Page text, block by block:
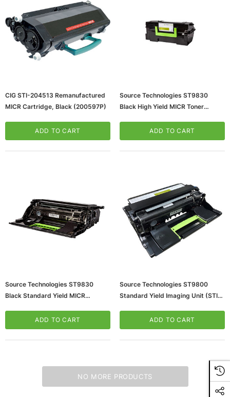
& Wireless Game Pad, Black (RRT-00001)
ADD TO CART
CIG STI-204513 Remanufactured
MICR Cartridge, Black (200597P)
ADD TO CART
Source Technologies ST9830
Black High Yield MICR Toner
(65dd986f0030d3d47820829f_u
D)
ADD TO CART
Source Technologies ST9830
Black Standard Yield MICR
(65dd986f0030d3d47820829e_u
D)
ADD TO CART
Source Technologies ST9800
Standard Yield Imaging Unit (STI-
ADD TO CART
NO MORE PRODUCTS